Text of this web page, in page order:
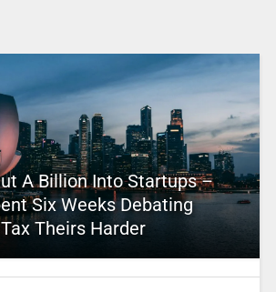
A Billion Into Startups –
Six Weeks Debating
Theirs Harder